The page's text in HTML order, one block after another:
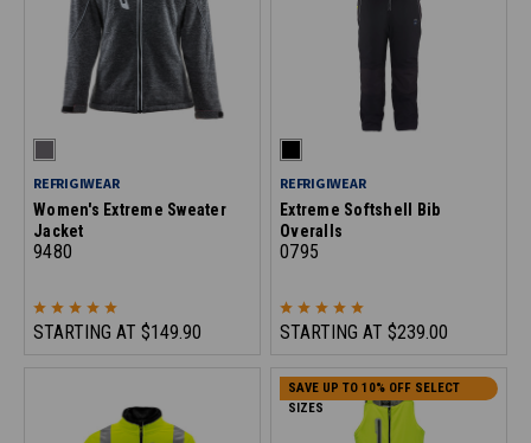
REFRIGIWEAR
Women's Extreme Sweater
Jacket
9480
STARTING AT $149.90
REFRIGIWEAR
Extreme Softshell Bib
Overalls
0795
STARTING AT $239.00
SAVE UP TO 10% OFF SELECT
SIZES